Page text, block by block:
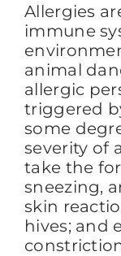
Allergies
immune
animal
allergic
triggered
some
severity of
take the
sneezing,
skin
hives; and